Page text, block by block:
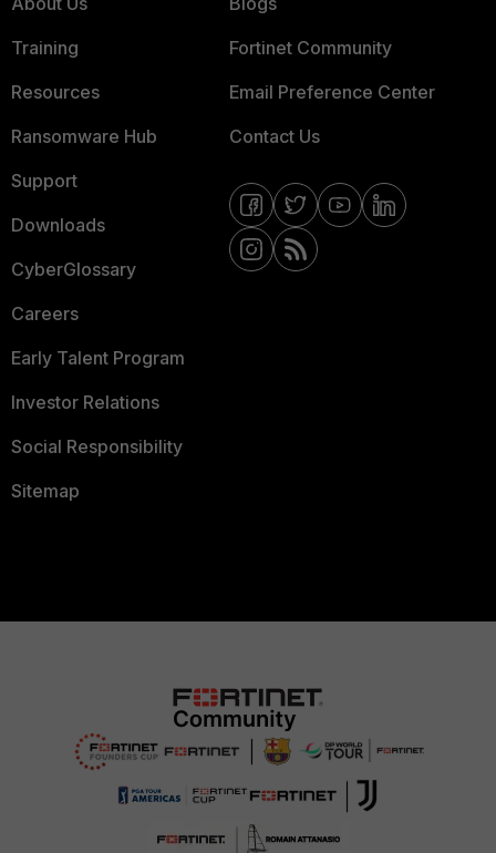
Training
Resources
Ransomware Hub
Support
Downloads
CyberGlossary
Careers
Early Talent Program
Investor Relations
Social Responsibility
Sitemap
Fortinet Community
Email Preference Center
Contact Us